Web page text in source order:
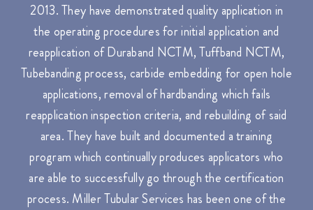
2013. They have demonstrated quality application in
the operating procedures for initial application and
reapplication of Duraband NCTM, Tuffband NCTM,
Tubebanding process, carbide embedding for open hole
applications, removal of hardbanding which fails
reapplication inspection criteria, and rebuilding of said
area. They have built and documented a training
program which continually produces applicators who
are able to successfully go through the certification
process. Miller Tubular Services has been one of the